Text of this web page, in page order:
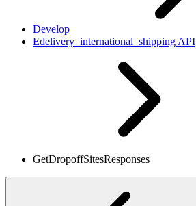
Develop
Edelivery_international_shipping API
GetDropoffSitesResponses